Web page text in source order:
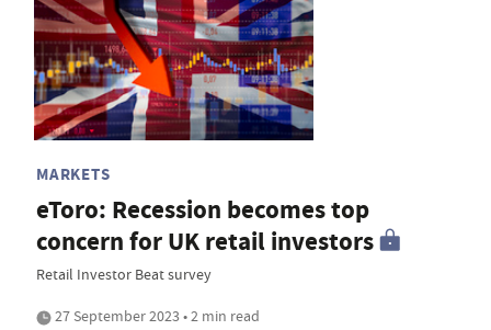
MARKETS
eToro: Recession becomes top
concern for UK retail investors
Retail Investor Beat survey
27 September 2023 • 2 min read